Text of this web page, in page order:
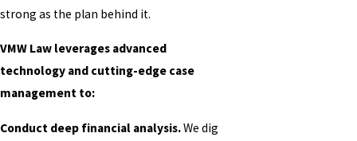
strong as the plan behind it.
VMW Law leverages advanced
technology and cutting-edge case
management to:
Conduct deep financial analysis.We dig